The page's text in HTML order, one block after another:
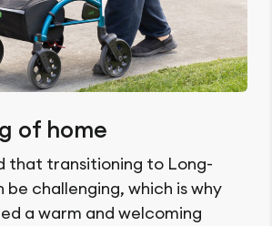
of home
that transitioning to Long-
be challenging, which is why
a warm and welcoming